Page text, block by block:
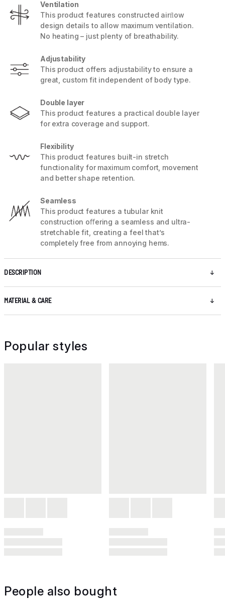
Ventilation
This product features constructed airﬂow
design details to allow maximum ventilation.
No heating – just plenty of breathability.
Adjustability
This product offers adjustability to ensure a
great, custom fit independent of body type.
Double layer
This product features a practical double layer
for extra coverage and support.
Flexibility
This product features built-in stretch
functionality for maximum comfort, movement
and better shape retention.
Seamless
This product features a tubular knit
construction oﬀering a seamless and ultra-
stretchable fit, creating a feel that’s
completely free from annoying hems.
DESCRIPTION
MATERIAL & CARE
Popular styles
People also bought